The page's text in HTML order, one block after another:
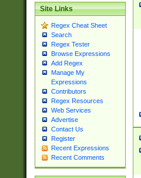
Site Links
Regex Cheat Sheet
Search
Regex Tester
Browse Expressions
Add Regex
Manage My
Expressions
Contributors
Regex Resources
Web Services
Advertise
Contact Us
Register
Recent Expressions
Recent Comments